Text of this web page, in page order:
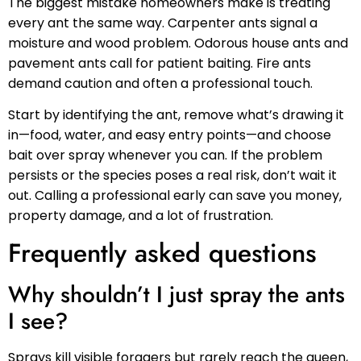
every ant the same way. Carpenter ants signal a
moisture and wood problem. Odorous house ants and
pavement ants call for patient baiting. Fire ants
demand caution and often a professional touch.
Start by identifying the ant, remove what’s drawing it
in—food, water, and easy entry points—and choose
bait over spray whenever you can. If the problem
persists or the species poses a real risk, don’t wait it
out. Calling a professional early can save you money,
property damage, and a lot of frustration.
Frequently asked questions
Why shouldn’t I just spray the ants
I see?
Sprays kill visible foragers but rarely reach the queen,